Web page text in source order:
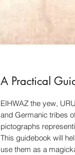
A Practical
EIHWAZ the yew,
and Germanic tribes
pictographs
This guidebook will
use them as a